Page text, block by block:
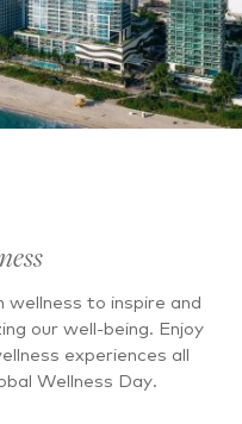
wellness to inspire and
our well-being. Enjoy
experiences all
Wellness Day.